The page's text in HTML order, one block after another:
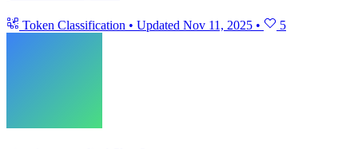
Token Classification • Updated Nov 11, 2025 • 5